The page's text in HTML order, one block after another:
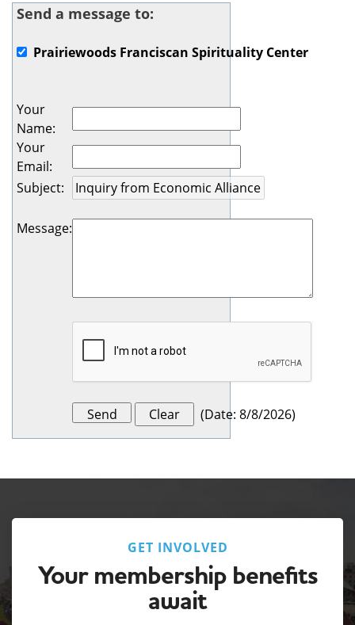
Send a message to:
Prairiewoods Franciscan Spirituality Center
Your
Name:
Your
Email:
Subject:
Message:
(Date: 8/8/2026)
GET INVOLVED
Your membership benefits
await